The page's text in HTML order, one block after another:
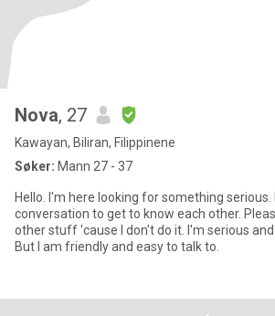
Nova, 27
Kawayan, Biliran, Filippinene
Søker: Mann 27 - 37
Hello. I'm here looking for something
conversation to get to know each other.
other stuff 'cause I don't do it. I'm serious
But I am friendly and easy to talk to.